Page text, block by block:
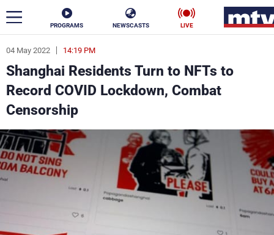
PROGRAMS NEWSCASTS LIVE
04 May 2022 14:19 PM
Shanghai Residents Turn to NFTs to
Record COVID Lockdown, Combat
Censorship
ar
News
Politics
Life Stars
Varieties Sports